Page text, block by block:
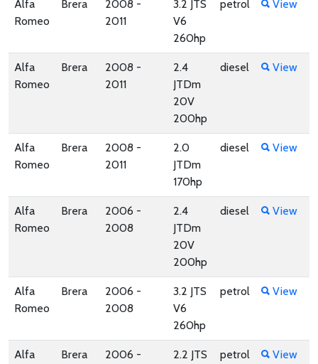
Alfa
Romeo
Brera
2008 -
2011
3.2 JTS
V6
260hp
petrol View
Alfa
Romeo
Brera
2008 -
2011
2.4
JTDm
20V
200hp
diesel View
Alfa
Romeo
Brera
2008 -
2011
2.0
JTDm
170hp
diesel View
Alfa
Romeo
Brera
2006 -
2008
2.4
JTDm
20V
200hp
diesel View
Alfa
Romeo
Brera
2006 -
2008
3.2 JTS
V6
260hp
petrol View
Alfa
Brera
2006 -
2.2 JTS
petrol View